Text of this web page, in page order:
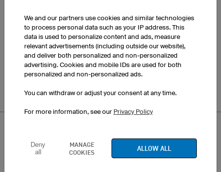
Bloom
We and our partners use cookies and similar technologies
to process personal data such as your IP address. This
data is used to personalize content and ads, measure
relevant advertisements (including outside our website),
and deliver both personalized and non-personalized
advertising. Cookies and mobile IDs are used for both
personalized and non-personalized ads.
You can withdraw or adjust your consent at any time.
For more information, see our Privacy Policy
Deny
all
MANAGE
COOKIES
ALLOW ALL